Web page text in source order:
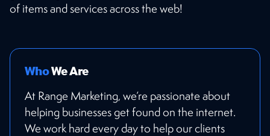
of items and services across the web!
WhoWe Are
At Range Marketing, we’re passionate about
helping businesses get found on the internet.
We work hard every day to help our clients